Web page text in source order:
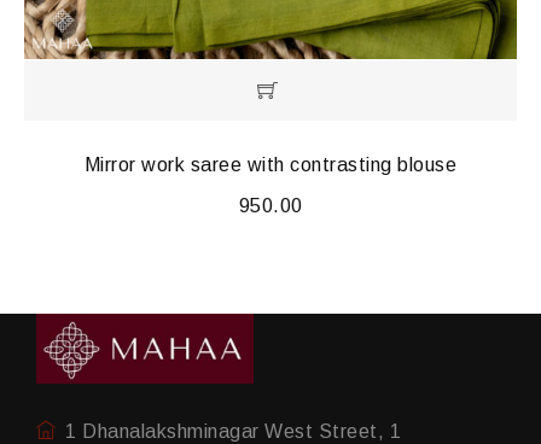
Mirror work saree with contrasting blouse
950.00
1 Dhanalakshminagar West Street, 1